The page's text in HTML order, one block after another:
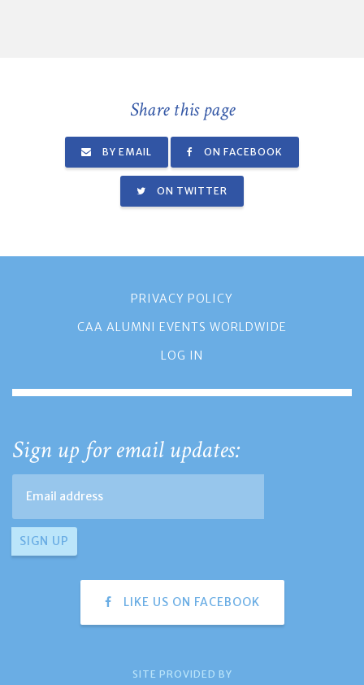
Share this page
BY EMAIL ON FACEBOOK
ON TWITTER
PRIVACY POLICY
CAA ALUMNI EVENTS WORLDWIDE
LOG IN
Sign up for email updates:
LIKE US ON FACEBOOK
SITE PROVIDED BY